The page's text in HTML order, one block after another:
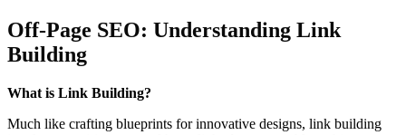
Off-Page SEO: Understanding Link
Building
What is Link Building?
Much like crafting blueprints for innovative designs, link building